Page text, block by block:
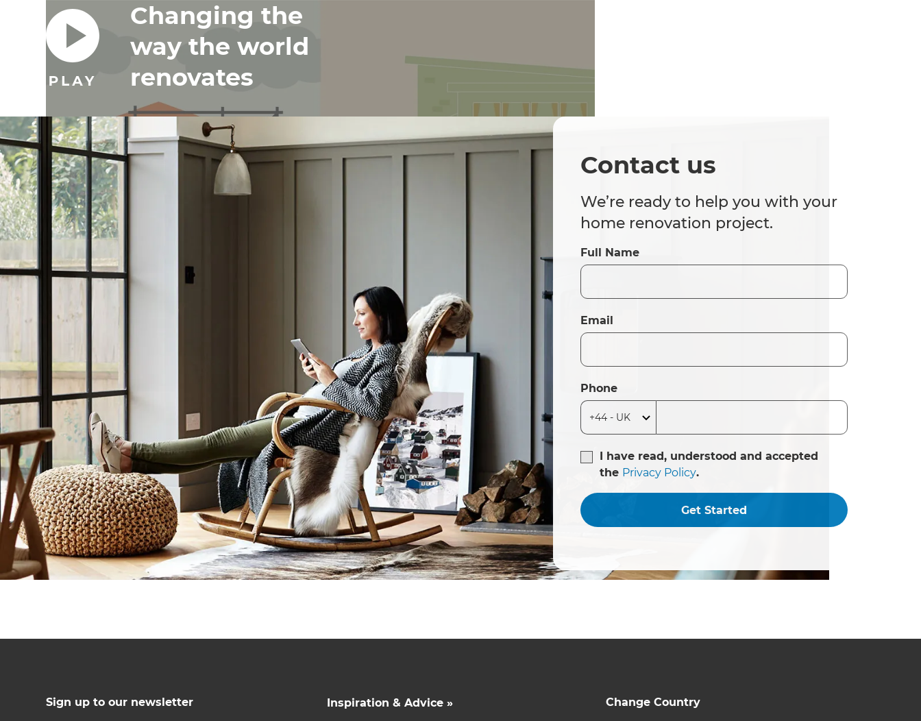
Changing the
way the world
renovates
Contact us
We’re ready to help you with your
home renovation project.
Full Name
Email
Phone
I have read, understood and accepted
the Privacy Policy.
Get Started
Sign up to our newsletter Inspiration & Advice » Change Country